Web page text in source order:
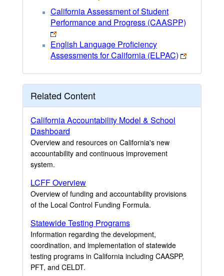
California Assessment of Student
Performance and Progress (CAASPP)
English Language Proficiency
Assessments for California (ELPAC)
Related Content
California Accountability Model & School
Dashboard
Overview and resources on California's new
accountability and continuous improvement
system.
LCFF Overview
Overview of funding and accountability provisions
of the Local Control Funding Formula.
Statewide Testing Programs
Information regarding the development,
coordination, and implementation of statewide
testing programs in California including CAASPP,
PFT, and CELDT.